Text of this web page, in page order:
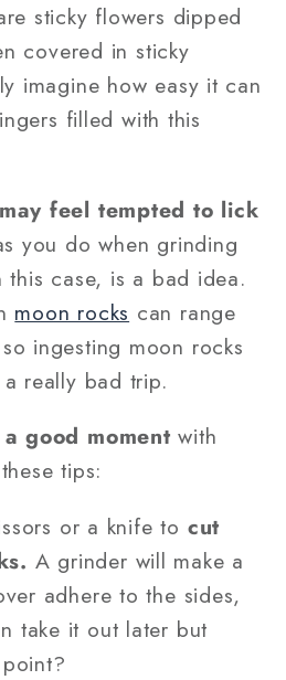
sticky flowers dipped
covered in sticky
imagine how easy it can
filled with this
feel tempted to lick
you do when grinding
case, is a bad idea.
moon rocks can range
ingesting moon rocks
really bad trip.
good momentwith
tips:
or a knife to cut
A grinder will make a
adhere to the sides,
take it out later but